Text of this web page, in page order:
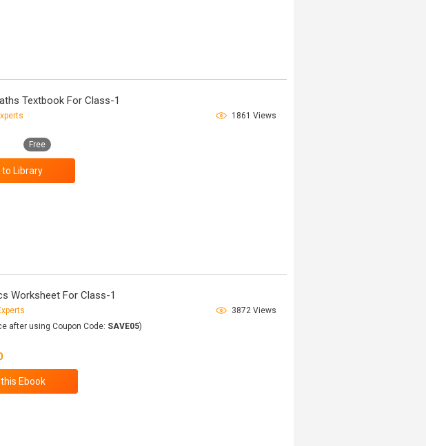
Textbook For Class-1
1861 Views
Free
Worksheet For Class-1
3872 Views
after using Coupon Code: SAVE05)